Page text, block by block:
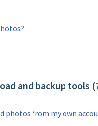
and backup tools
photos from my own